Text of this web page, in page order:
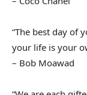
“The best day of
your life is your
– Bob Moawad